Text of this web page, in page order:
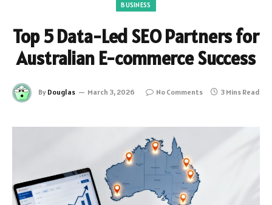
BUSINESS
Top 5 Data-Led SEO Partners for
Australian E-commerce Success
By Douglas March 3, 2026 No Comments 3 Mins Read